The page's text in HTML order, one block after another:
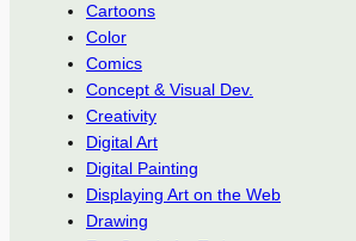
Cartoons
Color
Comics
Concept & Visual Dev.
Creativity
Digital Art
Digital Painting
Displaying Art on the Web
Drawing